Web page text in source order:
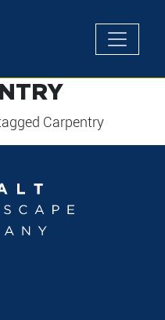
Toggle
Carpentry